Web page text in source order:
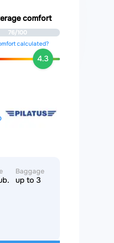
comfort
76/100
calculated?
4.3
Baggage
up to 3